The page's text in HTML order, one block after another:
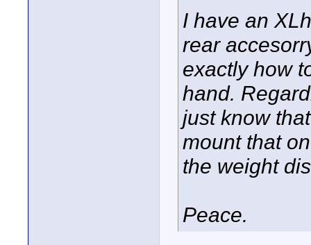
I have an
rear
exactly how
hand.
just know
mount that
the weight
Peace.